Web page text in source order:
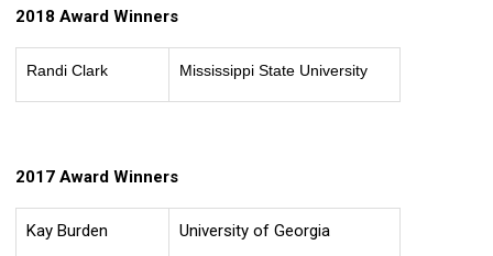
2018 Award Winners
Randi Clark Mississippi State University
2017 Award Winners
Kay Burden University of Georgia